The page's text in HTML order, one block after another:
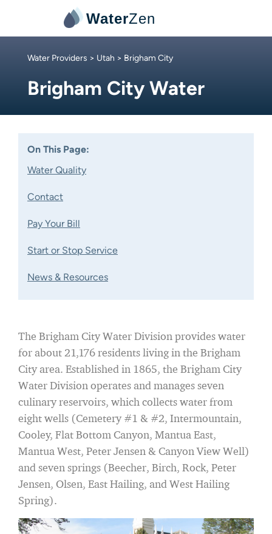
WaterZen
Water Providers > Utah > Brigham City
Brigham City Water
On This Page:
Water Quality
Contact
Pay Your Bill
Start or Stop Service
News & Resources
The Brigham City Water Division provides water
for about 21,176 residents living in the Brigham
City area. Established in 1865, the Brigham City
Water Division operates and manages seven
culinary reservoirs, which collects water from
eight wells (Cemetery #1 & #2, Intermountain,
Cooley, Flat Bottom Canyon, Mantua East,
Mantua West, Peter Jensen & Canyon View Well)
and seven springs (Beecher, Birch, Rock, Peter
Jensen, Olsen, East Hailing, and West Hailing
Spring).